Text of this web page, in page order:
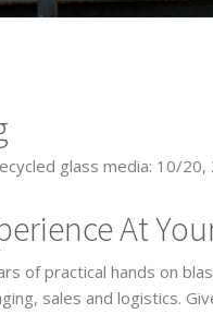
glass media: 10/
At
of practical hands on
sales and logistics.